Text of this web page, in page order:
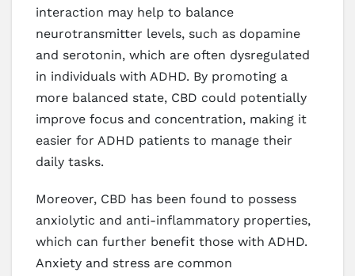
interaction may help to balance
neurotransmitter levels, such as dopamine
and serotonin, which are often dysregulated
in individuals with ADHD. By promoting a
more balanced state, CBD could potentially
improve focus and concentration, making it
easier for ADHD patients to manage their
daily tasks.
Moreover, CBD has been found to possess
anxiolytic and anti-inflammatory properties,
which can further benefit those with ADHD.
Anxiety and stress are common